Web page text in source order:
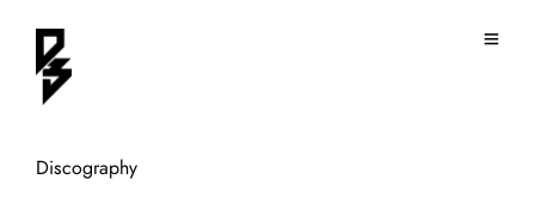
Discography